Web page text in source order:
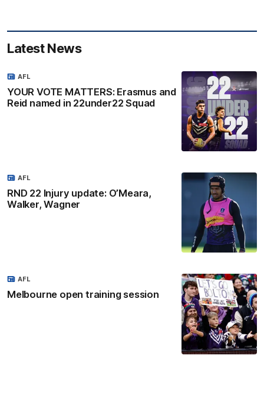
Latest News
YOUR VOTE MATTERS: Erasmus and
Reid named in 22under22 Squad
AFL
RND 22 Injury update: O’Meara,
Walker, Wagner
AFL
Melbourne open training session
AFL